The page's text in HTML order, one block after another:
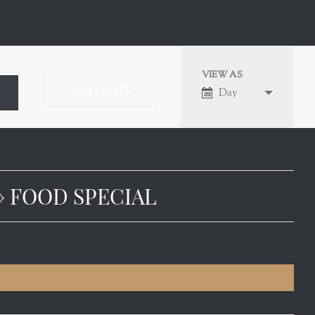
EVENT
VIEWS
NAVIGATION
VIEW AS
Day
› FOOD SPECIAL